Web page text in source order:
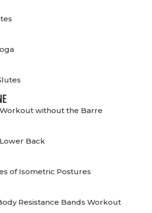
without the Barre
Back
of Isometric Postures
Resistance Bands Workout